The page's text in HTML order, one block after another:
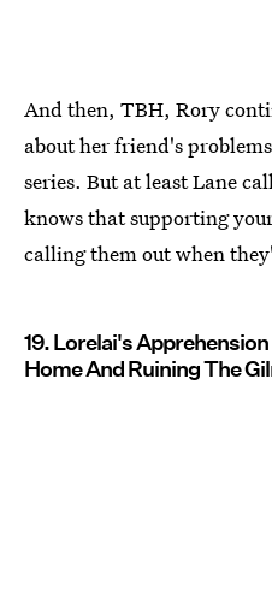
And then, TBH, Rory
about her friend's
series. But at least Lane
knows that supporting
calling them out when
19. Lorelai's
Home And Ruining The